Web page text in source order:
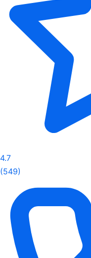
4.7
(549)